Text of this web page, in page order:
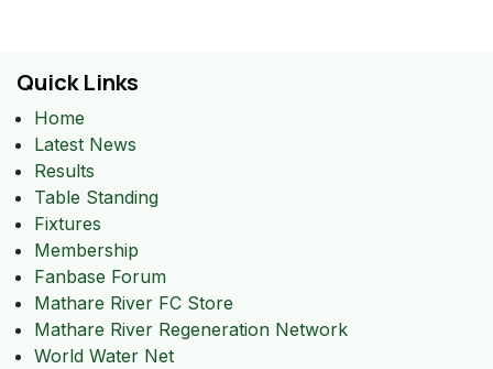
Quick Links
Home
Latest News
Results
Table Standing
Fixtures
Membership
Fanbase Forum
Mathare River FC Store
Mathare River Regeneration Network
World Water Net